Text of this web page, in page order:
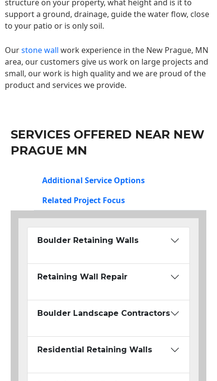
structure on your property, what height and is it to
support a ground, drainage, guide the water flow, close
to your patio or is only soil.
Ourstone wall work experience in the New Prague, MN
area, our customers give us work on large projects and
small, our work is high quality and we are proud of the
product and services we provide.
SERVICES OFFERED NEAR NEW
PRAGUE MN
Additional Service Options
Related Project Focus
Boulder Retaining Walls
Retaining Wall Repair
Boulder Landscape Contractors
Residential Retaining Walls